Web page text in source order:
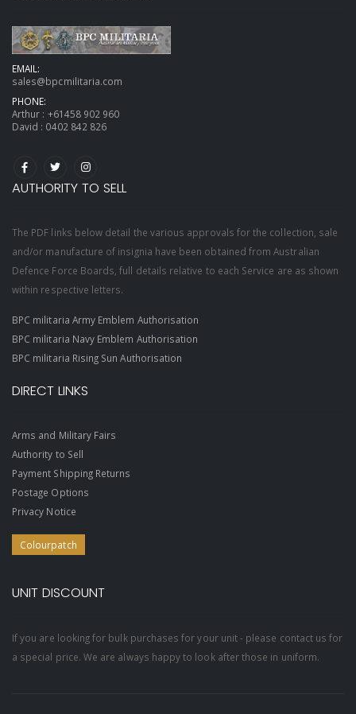
EMAIL:
sales@bpcmilitaria.com
PHONE:
Arthur : +61458 902 960
David : 0402 842 826
AUTHORITY TO SELL
The PDF links below detail the various approvals for the collection, sale
and/or manufacture of insignia have been obtained from Australian
Defence Force Boards, full details relative to each Service are as shown
within respective letters.
BPC militaria Army Emblem Authorisation
BPC militaria Navy Emblem Authorisation
BPC militaria Rising Sun Authorisation
DIRECT LINKS
Arms and Military Fairs
Authority to Sell
Payment Shipping Returns
Postage Options
Privacy Notice
Colourpatch
UNIT DISCOUNT
If you are looking for bulk purchases for your unit - please contact us for
a special price. We are always happy to look after those in uniform.